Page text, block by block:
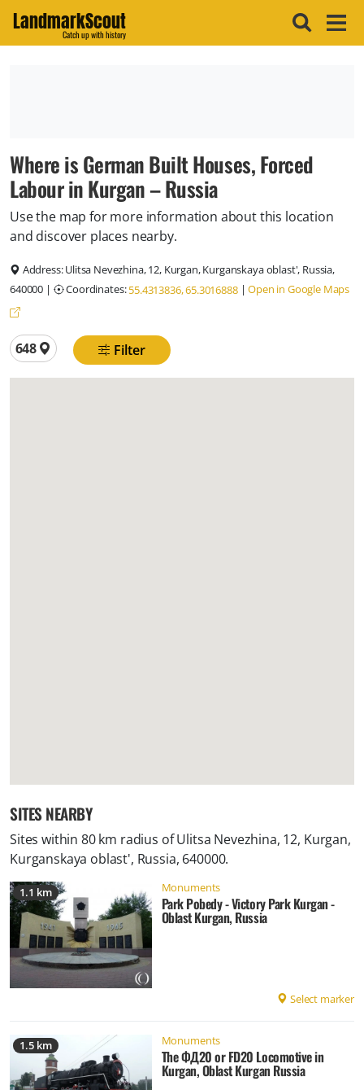
LandmarkScout
Catch up with history
Where is German Built Houses, Forced
Labour in Kurgan – Russia
Use the map for more information about this location
and discover places nearby.
Address:Ulitsa Nevezhina, 12, Kurgan, Kurganskaya oblast', Russia,
640000 | Coordinates:55.4313836, 65.3016888|Open in Google Maps
Total locations
648 Filter
SITES NEARBY
Sites within 80 km radius ofUlitsa Nevezhina, 12, Kurgan,
Kurganskaya oblast', Russia, 640000.
1.1 km Monuments
Park Pobedy - Victory Park Kurgan -
Oblast Kurgan, Russia
Select marker
1.5 km Monuments
The ФД20 or FD20 Locomotive in
Kurgan, Oblast Kurgan Russia